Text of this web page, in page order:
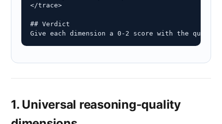
</trace>
## Verdict
Give each dimension a 0-2 score with the
1. Universal reasoning-quality